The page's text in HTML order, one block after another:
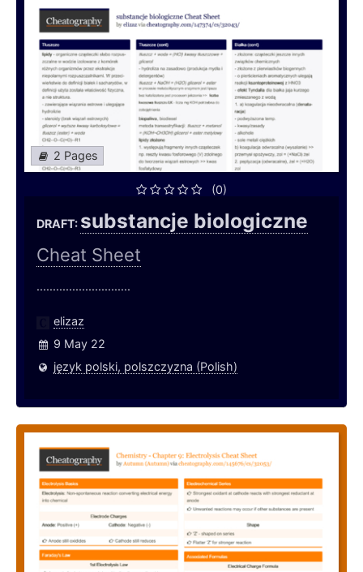
2 Pages
(0)
DRAFT: substancje biologiczne
Cheat Sheet
.............................
elizaz
9 May 22
język polski, polszczyzna (Polish)